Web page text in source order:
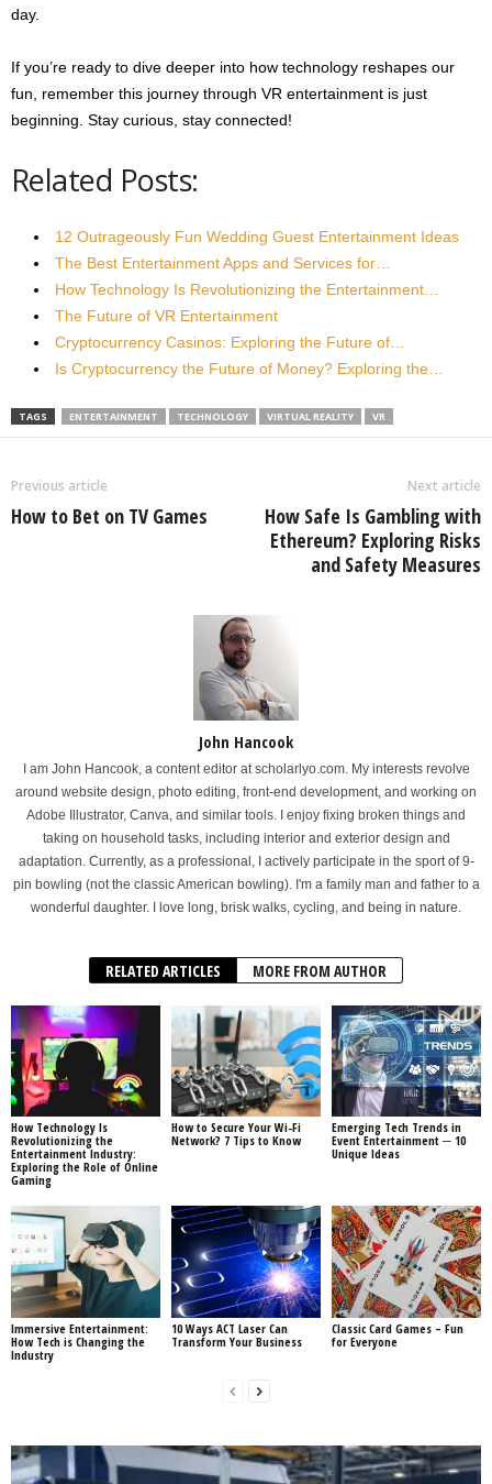
day.
If you’re ready to dive deeper into how technology reshapes our
fun, remember this journey through VR entertainment is just
beginning. Stay curious, stay connected!
Related Posts:
12 Outrageously Fun Wedding Guest Entertainment Ideas
The Best Entertainment Apps and Services for…
How Technology Is Revolutionizing the Entertainment…
The Future of VR Entertainment
Cryptocurrency Casinos: Exploring the Future of…
Is Cryptocurrency the Future of Money? Exploring the…
TAGS ENTERTAINMENT TECHNOLOGY VIRTUAL REALITY VR
Previous article
How to Bet on TV Games
Next article
How Safe Is Gambling with
Ethereum? Exploring Risks
and Safety Measures
John Hancook
I am John Hancook, a content editor at scholarlyo.com. My interests revolve
around website design, photo editing, front-end development, and working on
Adobe Illustrator, Canva, and similar tools. I enjoy fixing broken things and
taking on household tasks, including interior and exterior design and
adaptation. Currently, as a professional, I actively participate in the sport of 9-
pin bowling (not the classic American bowling). I'm a family man and father to a
wonderful daughter. I love long, brisk walks, cycling, and being in nature.
RELATED ARTICLES MORE FROM AUTHOR
How Technology Is
Revolutionizing the
Entertainment Industry:
Exploring the Role of Online
Gaming
How to Secure Your Wi-Fi
Network? 7 Tips to Know
Emerging Tech Trends in
Event Entertainment ─ 10
Unique Ideas
Immersive Entertainment:
How Tech is Changing the
Industry
10 Ways ACT Laser Can
Transform Your Business
Classic Card Games – Fun
for Everyone